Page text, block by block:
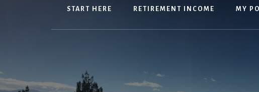
START HERE RETIREMENT INCOME MY